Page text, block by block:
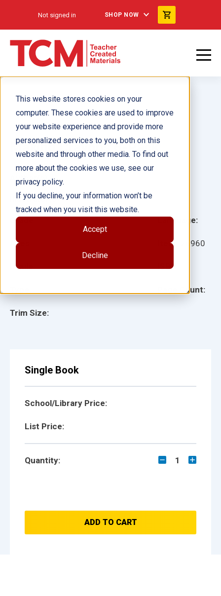
This website stores cookies on your
computer. These cookies are used to improve
your website experience and provide more
personalized services to you, both on this
website and through other media. To find out
more about the cookies we use, see our
privacy policy.
If you decline, your information won’t be
tracked when you visit this website.
Accept
Decline
Not signed in SHOP NOW
Making Crayons 6-Pack
Grade:
Ages:
Lexile:
Trim Size:
Language:
Item: 28960
ISBN:
Page Count:
Author(s):
Illustrator(s):
Single Book
School/Library Price:
List Price:
Quantity: 1
ADD TO CART